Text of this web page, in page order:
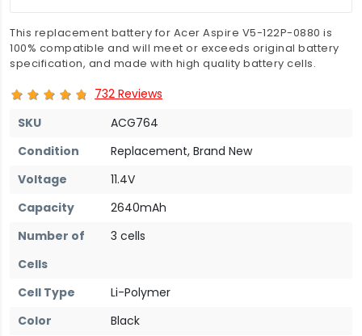
This replacement battery for Acer Aspire V5-122P-0880 is
100% compatible and will meet or exceeds original battery
specification, and made with high quality battery cells.
732 Reviews
SKU
ACG764
Condition
Replacement, Brand New
Voltage
11.4V
Capacity
2640mAh
Number of
Cells
3 cells
Cell Type
Li-Polymer
Color
Black